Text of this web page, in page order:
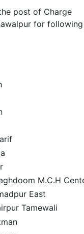
post of Charge
for following
M.C.H
East
Tamewali